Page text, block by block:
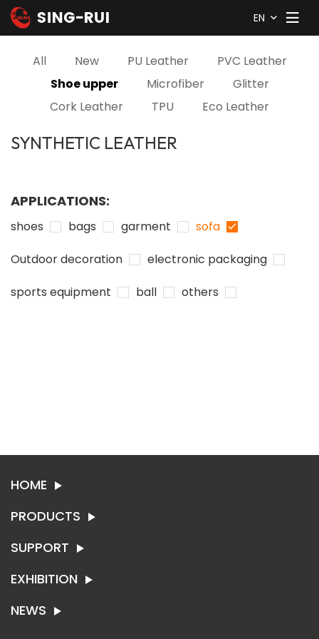
EN
All New PU Leather
PVC Leather
Shoe upper
Microfiber
Glitter
Cork Leather
TPU Eco Leather
SYNTHETIC LEATHER
APPLICATIONS:
shoes bags garment
sofa
Outdoor decoration
electronic packaging
sports equipment
ball others
HOME
PRODUCTS
SYNTHETIC LEATHER
SUPPORT
ABOUT SING-RUI
EXHIBITION
EXHIBITION
NEWS